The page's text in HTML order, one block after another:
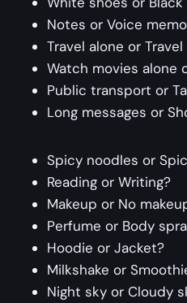
Notes or Voice
Travel alone or
Watch movies alone
Public transport or
Long messages or
Spicy noodles or
Reading or Writing?
Makeup or No
Perfume or Body
Hoodie or Jacket?
Milkshake or
Night sky or Cloudy